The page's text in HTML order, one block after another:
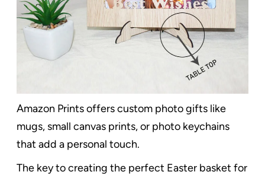
Amazon Prints offers custom photo gifts like
mugs, small canvas prints, or photo keychains
that add a personal touch.
The key to creating the perfect Easter basket for